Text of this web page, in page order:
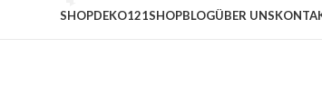
SHOPDEKO121SHOPBLOGÜBER UNS